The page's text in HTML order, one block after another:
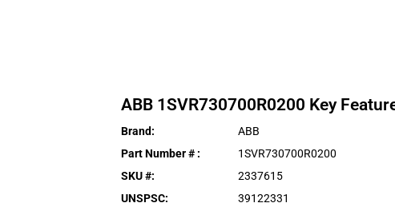
ABB 1SVR730700R0200 Key
Brand:
ABB
Part Number # :
1SVR730700R0200
SKU #:
2337615
UNSPSC:
39122331